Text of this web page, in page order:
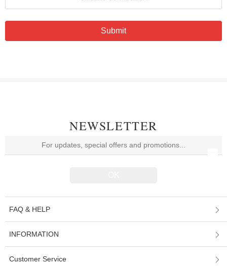
NEWSLETTER
FAQ & HELP
INFORMATION
Customer Service